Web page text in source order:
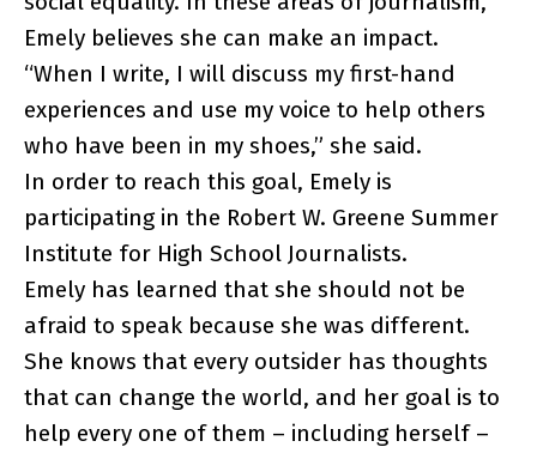
Emely believes she can make an impact.
“When I write, I will discuss my first-hand
experiences and use my voice to help others
who have been in my shoes,” she said.
In order to reach this goal, Emely is
participating in the Robert W. Greene Summer
Institute for High School Journalists.
Emely has learned that she should not be
afraid to speak because she was different.
She knows that every outsider has thoughts
that can change the world, and her goal is to
help every one of them – including herself –